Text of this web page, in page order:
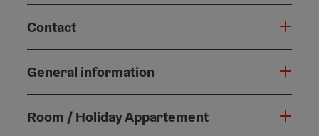
Contact
General information
Room / Holiday Appartement